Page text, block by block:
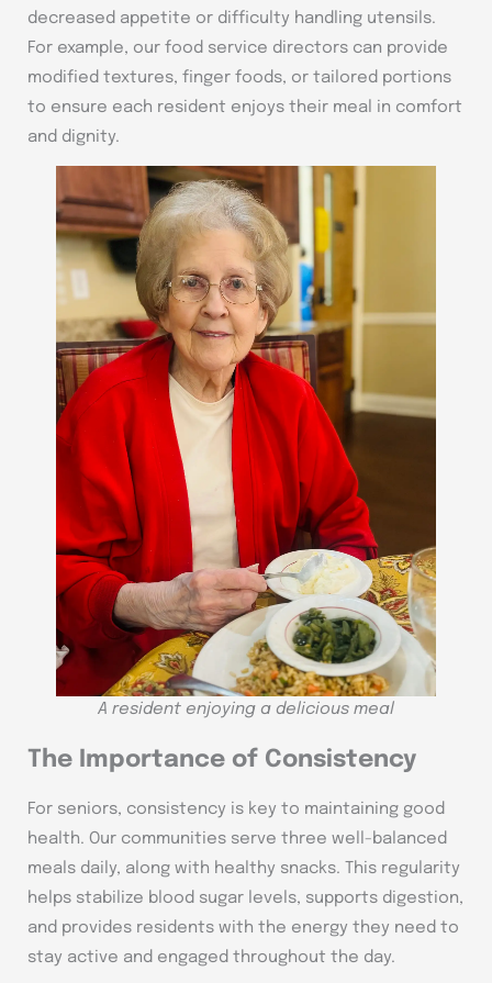
decreased appetite or difficulty handling utensils.
For example, our food service directors can provide
modified textures, finger foods, or tailored portions
to ensure each resident enjoys their meal in comfort
and dignity.
A resident enjoying a delicious meal
The Importance of Consistency
For seniors, consistency is key to maintaining good
health. Our communities serve three well-balanced
meals daily, along with healthy snacks. This regularity
helps stabilize blood sugar levels, supports digestion,
and provides residents with the energy they need to
stay active and engaged throughout the day.